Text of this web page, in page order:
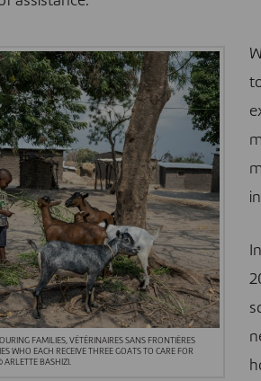
FAMILIES, VÉTÉRINAIRES SANS FRONTIÈRES
WHO EACH RECEIVE THREE GOATS TO CARE FOR
ARLETTE BASHIZI.